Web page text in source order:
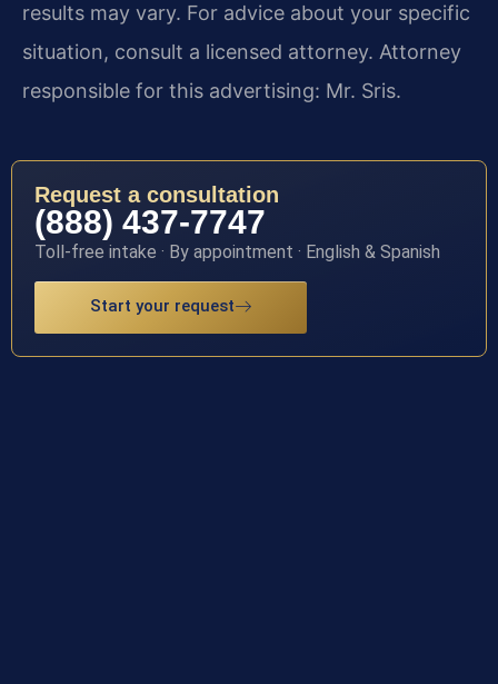
results may vary. For advice about your specific
situation, consult a licensed attorney. Attorney
responsible for this advertising: Mr. Sris.
Request a consultation
(888) 437-7747
Toll-free intake · By appointment · English & Spanish
Start your request